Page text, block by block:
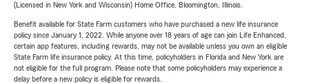
(Licensed in New York and Wisconsin) Home Office, Bloomington, Illinois.
Benefit available for State Farm customers who have purchased a new life insurance
policy since January 1, 2022. While anyone over 18 years of age can join Life Enhanced,
certain app features, including rewards, may not be available unless you own an eligible
State Farm life insurance policy. At this time, policyholders in Florida and New York are
not eligible for the full program. Please note that some policyholders may experience a
delay before a new policy is eligible for rewards.